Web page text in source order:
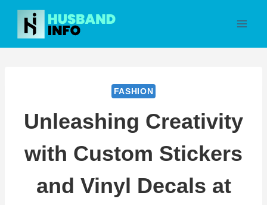
Skip
content
FASHION
Unleashing Creativity
with Custom Stickers
and Vinyl Decals at